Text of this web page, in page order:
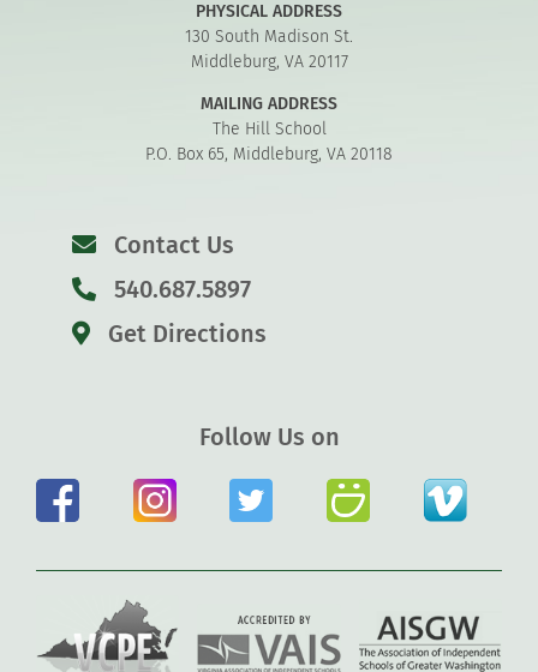
PHYSICAL ADDRESS
130 South Madison St.
Middleburg, VA 20117
MAILING ADDRESS
The Hill School
P.O. Box 65, Middleburg, VA 20118
Contact Us
540.687.5897
Get Directions
Follow Us on